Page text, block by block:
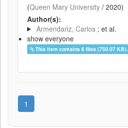
(Queen Mary University / 2020)
Author(s):
Armendariz, Carlos ; et al.
show everyone
This item contains 6 files (750.07 KB).
1